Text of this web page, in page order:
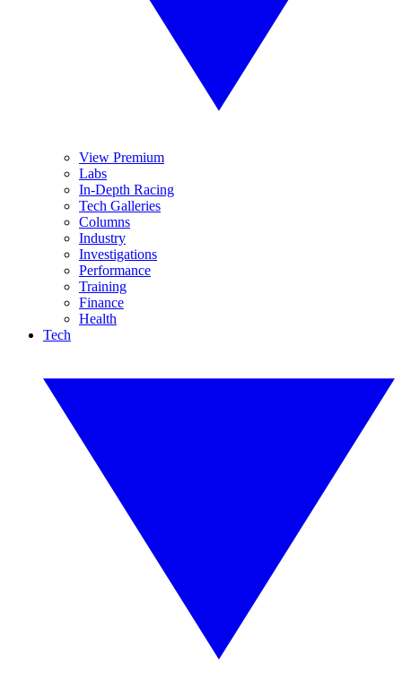
View Premium
Labs
In-Depth Racing
Tech Galleries
Columns
Industry
Investigations
Performance
Training
Finance
Health
Tech